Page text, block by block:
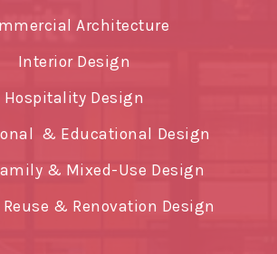
Architecture
Interior Design
Hospitality Design
& Educational Design
& Mixed-Use Design
& Renovation Design